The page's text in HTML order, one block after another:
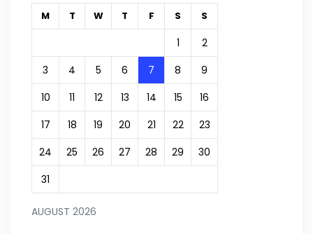
AUGUST 2026
M T W T F S S
1
2
3
4 5 6 7 8
9
10
11 12 13 14 15
16
17
18 19 20 21 22
23
24
25 26 27 28 29
30
31